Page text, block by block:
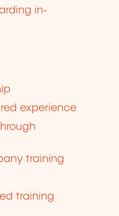
in-
experience
training
training